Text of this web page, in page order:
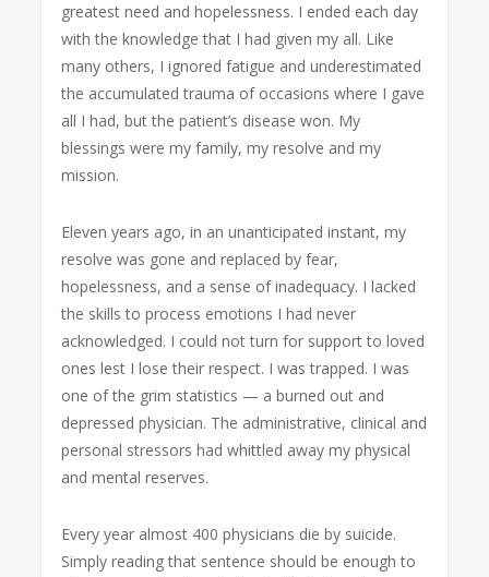
greatest need and hopelessness. I ended each day
with the knowledge that I had given my all. Like
many others, I ignored fatigue and underestimated
the accumulated trauma of occasions where I gave
all I had, but the patient’s disease won. My
blessings were my family, my resolve and my
mission.
Eleven years ago, in an unanticipated instant, my
resolve was gone and replaced by fear,
hopelessness, and a sense of inadequacy. I lacked
the skills to process emotions I had never
acknowledged. I could not turn for support to loved
ones lest I lose their respect. I was trapped. I was
one of the grim statistics — a burned out and
depressed physician. The administrative, clinical and
personal stressors had whittled away my physical
and mental reserves.
Every year almost 400 physicians die by suicide.
Simply reading that sentence should be enough to